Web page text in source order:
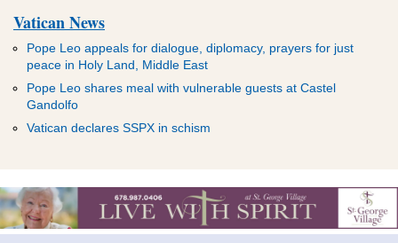
Vatican News
Pope Leo appeals for dialogue, diplomacy, prayers for just
peace in Holy Land, Middle East
Pope Leo shares meal with vulnerable guests at Castel
Gandolfo
Vatican declares SSPX in schism